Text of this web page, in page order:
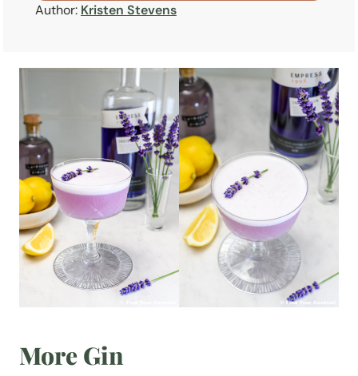
Author: Kristen Stevens
More Gin